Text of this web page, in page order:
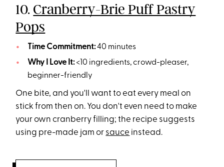
10. Cranberry-Brie Puff Pastry
Pops
Time Commitment:40 minutes
Why I Love It:<10 ingredients, crowd-pleaser,
beginner-friendly
One bite, and you'll want to eat every meal on
stick from then on. You don't even need to make
your own cranberry filling; the recipe suggests
using pre-made jam or sauce instead.